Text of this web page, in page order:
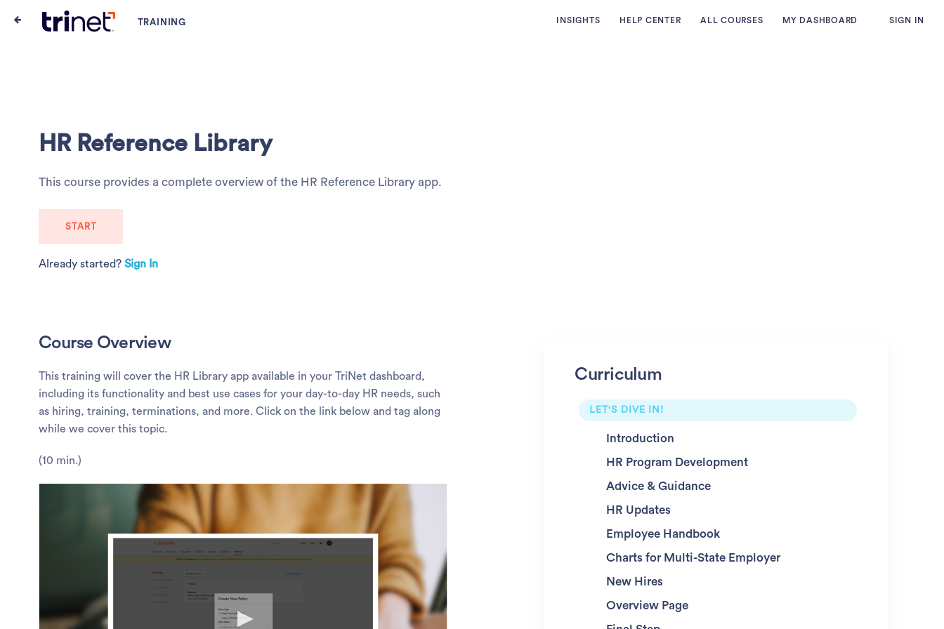
INSIGHTS HELP CENTER ALL COURSES MY DASHBOARD SIGN IN
HR Reference Library
This course provides a complete overview of the HR Reference Library app.
START
Already started?Sign In
Course Overview
This training will cover the HR Library app available in your TriNet dashboard,
including its functionality and best use cases for your day-to-day HR needs, such
as hiring, training, terminations, and more. Click on the link below and tag along
while we cover this topic.
(10 min.)
Curriculum
LET'S DIVE IN!
Introduction
HR Program Development
Advice & Guidance
HR Updates
Employee Handbook
Charts for Multi-State Employer
New Hires
Overview Page